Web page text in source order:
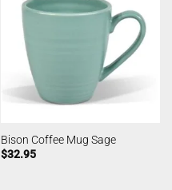
Bison Coffee Mug Sage
$32.95